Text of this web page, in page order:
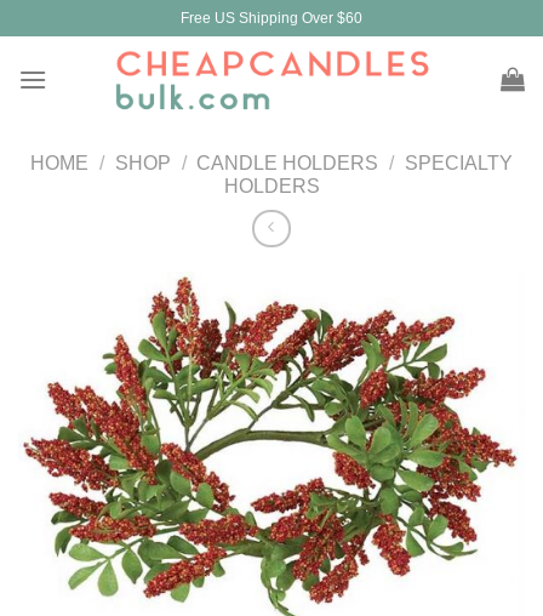
content
Free US Shipping Over $60
HOME / SHOP / CANDLE HOLDERS / SPECIALTY
HOLDERS